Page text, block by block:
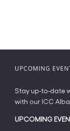
UPCOMING
Stay up-to-date
with our ICC
UPCOMING